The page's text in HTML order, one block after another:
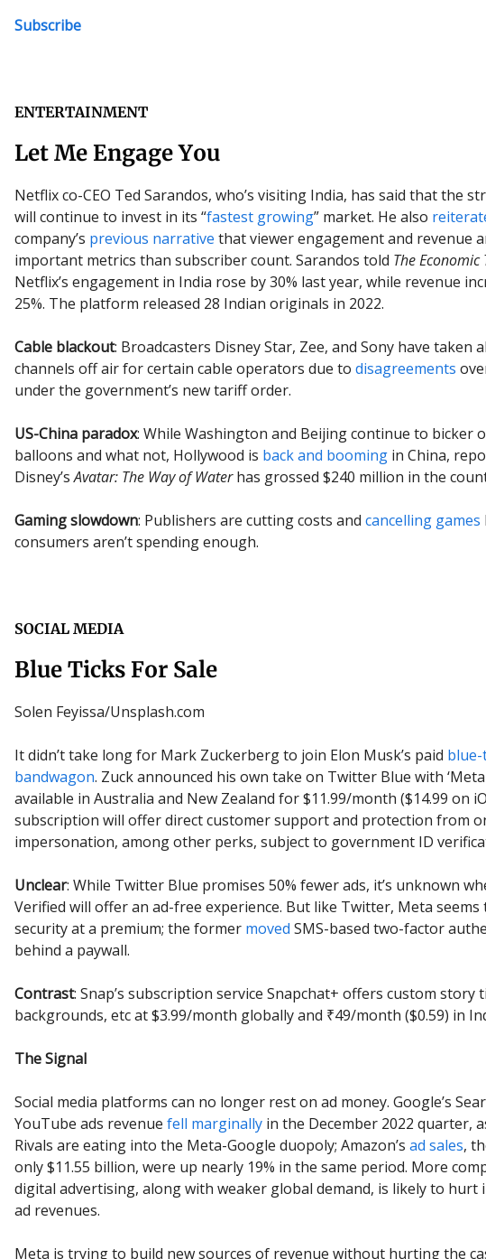
Subscribe
ENTERTAINMENT
Let Me Engage You
Netflix co-CEO Ted Sarandos, who’s visiting India, has said that the
will continue to invest in its “fastest growing” market. He also
company’s previous narrative that viewer engagement and revenue
important metrics than subscriber count. Sarandos told The Economic
Netflix’s engagement in India rose by 30% last year, while revenue
25%. The platform released 28 Indian originals in 2022.
Cable blackout: Broadcasters Disney Star, Zee, and Sony have taken
channels off air for certain cable operators due to disagreements
under the government’s new tariff order.
US-China paradox: While Washington and Beijing continue to bicker
balloons and what not, Hollywood is back and booming in China,
Disney’sAvatar: The Way of Waterhas grossed $240 million in the
Gaming slowdown: Publishers are cutting costs and cancelling games
consumers aren’t spending enough.
SOCIAL MEDIA
Blue Ticks For Sale
Solen Feyissa/Unsplash.com
It didn’t take long for Mark Zuckerberg to join Elon Musk’s paid
bandwagon. Zuck announced his own take on Twitter Blue with
available in Australia and New Zealand for $11.99/month ($14.99 on
subscription will offer direct customer support and protection from
impersonation, among other perks, subject to government ID
Unclear: While Twitter Blue promises 50% fewer ads, it’s unknown
Verified will offer an ad-free experience. But like Twitter, Meta
security at a premium; the former moved SMS-based two-factor
behind a paywall.
Contrast: Snap’s subscription service Snapchat+ offers custom story
backgrounds, etc at $3.99/month globally and ₹49/month ($0.59) in
The Signal
Social media platforms can no longer rest on ad money. Google’s
YouTube ads revenue fell marginally in the December 2022 quarter,
Rivals are eating into the Meta-Google duopoly; Amazon’s ad sales,
only $11.55 billion, were up nearly 19% in the same period. More
digital advertising, along with weaker global demand, is likely to hurt
ad revenues.
Meta is trying to build new sources of revenue without hurting the